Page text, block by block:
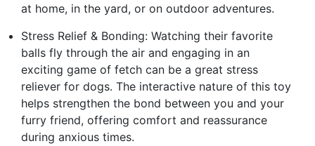
at home, in the yard, or on outdoor adventures.
Stress Relief & Bonding: Watching their favorite
balls fly through the air and engaging in an
exciting game of fetch can be a great stress
reliever for dogs. The interactive nature of this toy
helps strengthen the bond between you and your
furry friend, offering comfort and reassurance
during anxious times.